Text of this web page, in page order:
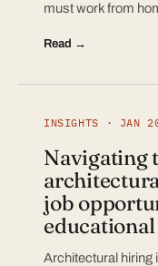
must work from
Read →
INSIGHTS · JAN
Navigating
job
Architectural hiring